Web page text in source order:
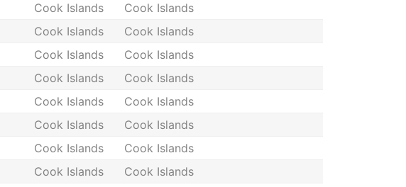
Cook Islands
Cook Islands
Cook Islands
Cook Islands
Cook Islands
Cook Islands
Cook Islands
Cook Islands
Cook Islands
Cook Islands
Cook Islands
Cook Islands
Cook Islands
Cook Islands
Cook Islands
Cook Islands